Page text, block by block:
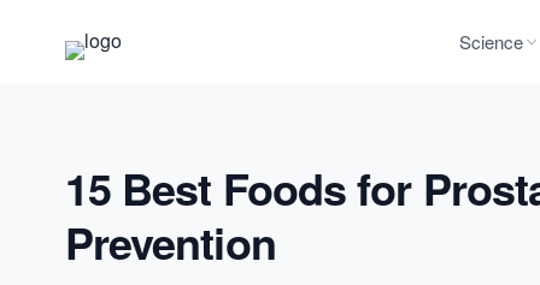
Science
15 Best Foods for
Prevention